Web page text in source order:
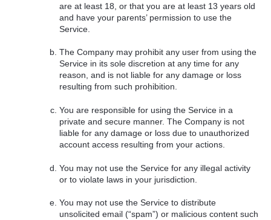
are at least 18, or that you are at least 13 years old
and have your parents’ permission to use the
Service.
The Company may prohibit any user from using the
Service in its sole discretion at any time for any
reason, and is not liable for any damage or loss
resulting from such prohibition.
You are responsible for using the Service in a
private and secure manner. The Company is not
liable for any damage or loss due to unauthorized
account access resulting from your actions.
You may not use the Service for any illegal activity
or to violate laws in your jurisdiction.
You may not use the Service to distribute
unsolicited email (“spam”) or malicious content such